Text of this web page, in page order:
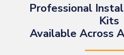
Professional
Kits
Available Across